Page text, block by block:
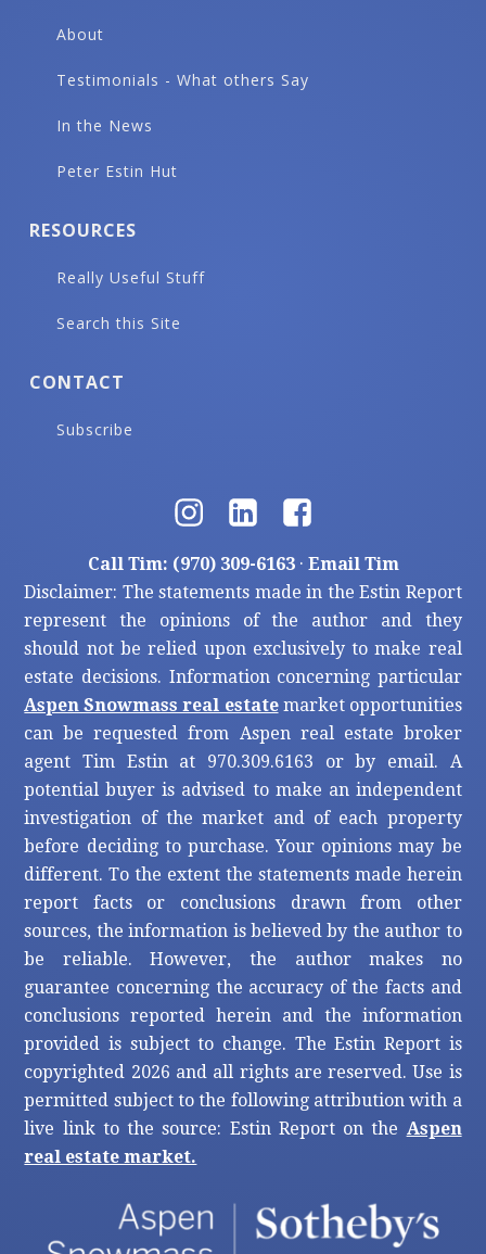
About
Testimonials - What others Say
In the News
Peter Estin Hut
RESOURCES
Really Useful Stuff
Search this Site
CONTACT
Subscribe
Call Tim: (970) 309-6163· Email Tim
Disclaimer: The statements made in the Estin Report
represent the opinions of the author and they
should not be relied upon exclusively to make real
estate decisions. Information concerning particular
Aspen Snowmass real estatemarket opportunities
can be requested from Aspen real estate broker
agent Tim Estin at 970.309.6163 or by email. A
potential buyer is advised to make an independent
investigation of the market and of each property
before deciding to purchase. Your opinions may be
different. To the extent the statements made herein
report facts or conclusions drawn from other
sources, the information is believed by the author to
be reliable. However, the author makes no
guarantee concerning the accuracy of the facts and
conclusions reported herein and the information
provided is subject to change. The Estin Report is
copyrighted 2026 and all rights are reserved. Use is
permitted subject to the following attribution with a
live link to the source: Estin Report on the Aspen
real estate market.